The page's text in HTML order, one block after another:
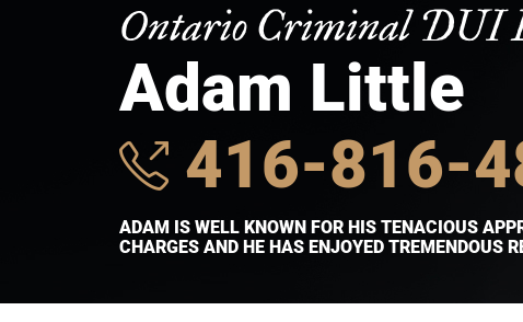
Ontario Criminal DUI
Adam Little
416-816-
ADAM IS WELL KNOWN FOR HIS TENACIOUS
CHARGES AND HE HAS ENJOYED TREMENDOUS